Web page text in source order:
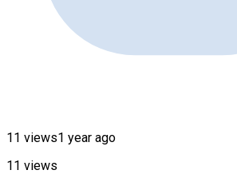
11 views1 year ago
11 views